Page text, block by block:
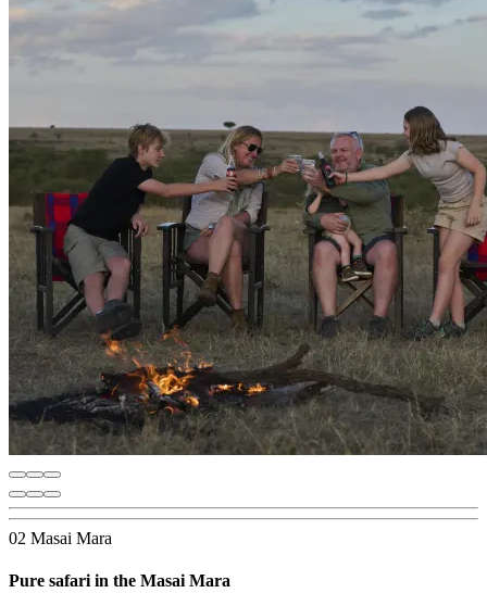
02 Masai Mara
Pure safari in the Masai Mara